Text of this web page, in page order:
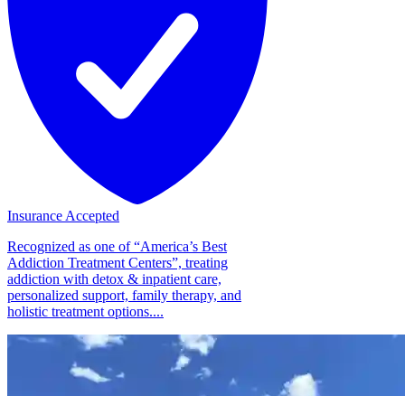
Insurance Accepted
Recognized as one of “America’s Best
Addiction Treatment Centers”, treating
addiction with detox & inpatient care,
personalized support, family therapy, and
holistic treatment options....